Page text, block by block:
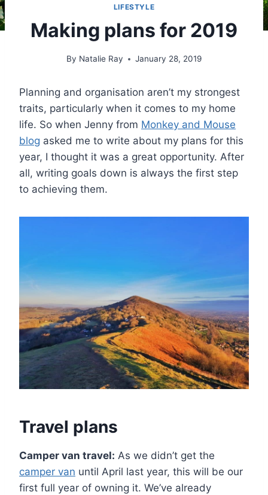
LIFESTYLE
Making plans for 2019
By Natalie Ray January 28, 2019
Planning and organisation aren’t my strongest
traits, particularly when it comes to my home
life. So when Jenny from Monkey and Mouse
blog asked me to write about my plans for this
year, I thought it was a great opportunity. After
all, writing goals down is always the first step
to achieving them.
Travel plans
Camper van travel: As we didn’t get the
camper van until April last year, this will be our
first full year of owning it. We’ve already